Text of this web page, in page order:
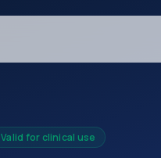
Valid for clinical use